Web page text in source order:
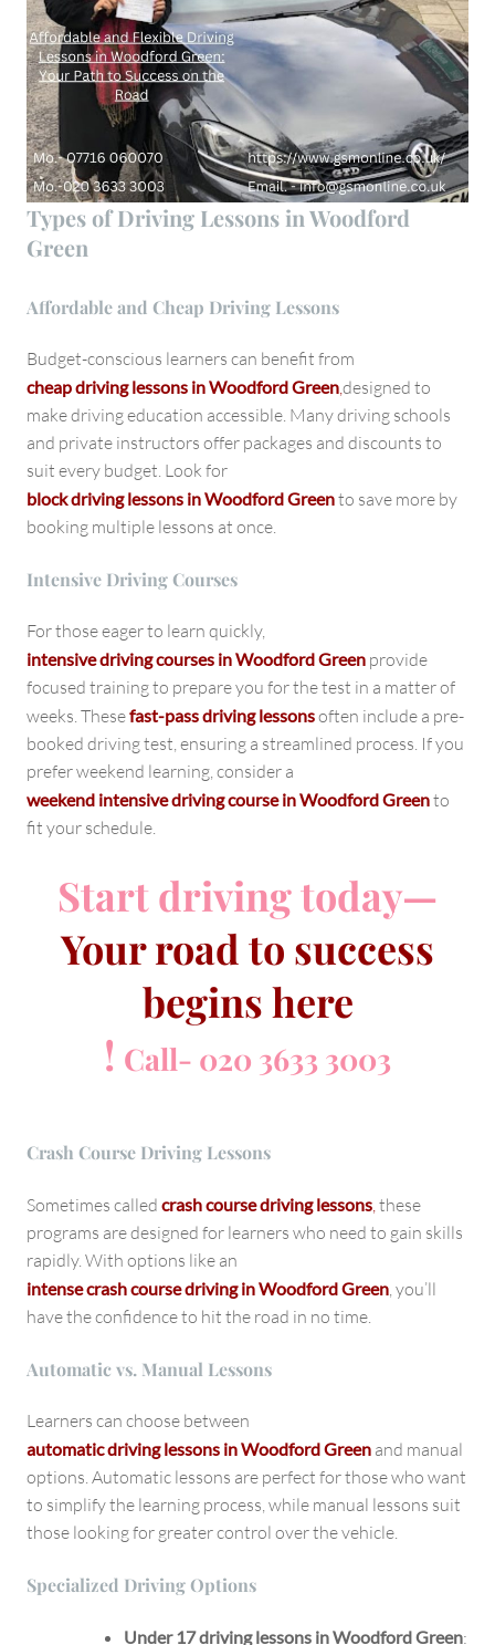
Types of Driving Lessons in Woodford
Green
Affordable and Cheap Driving Lessons
Budget-conscious learners can benefit from
cheap driving lessons in Woodford Greendesigned to
make driving education accessible. Many driving schools
and private instructors offer packages and discounts to
suit every budget. Look for
block driving lessons in Woodford Greento save more by
booking multiple lessons at once.
Intensive Driving Courses
For those eager to learn quickly,
intensive driving courses in Woodford Green provide
focused training to prepare you for the test in a matter of
weeks. Thesefast-pass driving lessonsoften include a pre-
booked driving test, ensuring a streamlined process. If you
prefer weekend learning, consider a
weekend intensive driving course in Woodford Greento
fit your schedule.
Start driving today—
Your road to success
begins here
! Call- 020 3633 3003
Crash Course Driving Lessons
Sometimes called crash course driving lessons these
programs are designed for learners who need to gain skills
rapidly. With options like an
intense crash course driving in Woodford Green , you’ll
have the confidence to hit the road in no time.
Automatic vs. Manual Lessons
Learners can choose between
automatic driving lessons in Woodford Green and manual
options. Automatic lessons are perfect for those who want
to simplify the learning process, while manual lessons suit
those looking for greater control over the vehicle.
Specialized Driving Options
Under 17 driving lessons in Woodford Green: